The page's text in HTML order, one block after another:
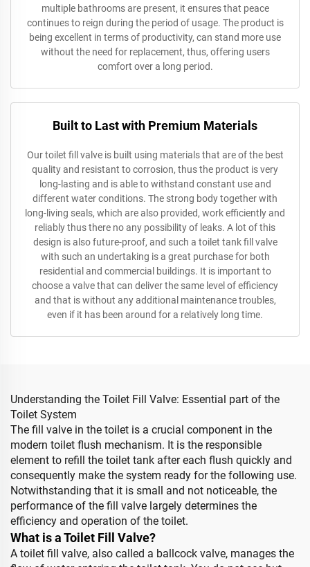
multiple bathrooms are present, it ensures that peace
continues to reign during the period of usage. The product is
being excellent in terms of productivity, can stand more use
without the need for replacement, thus, offering users
comfort over a long period.
Built to Last with Premium Materials
Our toilet fill valve is built using materials that are of the best
quality and resistant to corrosion, thus the product is very
long-lasting and is able to withstand constant use and
different water conditions. The strong body together with
long-living seals, which are also provided, work efficiently and
reliably thus there no any possibility of leaks. A lot of this
design is also future-proof, and such a toilet tank fill valve
with such an undertaking is a great purchase for both
residential and commercial buildings. It is important to
choose a valve that can deliver the same level of efficiency
and that is without any additional maintenance troubles,
even if it has been around for a relatively long time.
Understanding the Toilet Fill Valve: Essential part of the
Toilet System
The fill valve in the toilet is a crucial component in the
modern toilet flush mechanism. It is the responsible
element to refill the toilet tank after each flush quickly and
consequently make the system ready for the following use.
Notwithstanding that it is small and not noticeable, the
performance of the fill valve largely determines the
efficiency and operation of the toilet.
What is a Toilet Fill Valve?
A toilet fill valve, also called a ballcock valve, manages the